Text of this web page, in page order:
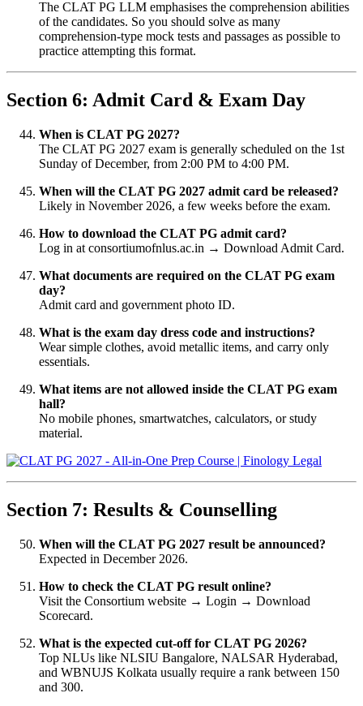
The CLAT PG LLM emphasises the comprehension abilities
of the candidates. So you should solve as many
comprehension-type mock tests and passages as possible to
practice attempting this format.
Section 6: Admit Card & Exam Day
When is CLAT PG 2027?
The CLAT PG 2027 exam is generally scheduled on the 1st
Sunday of December, from 2:00 PM to 4:00 PM.
When will the CLAT PG 2027 admit card be released?
Likely in November 2026, a few weeks before the exam.
How to download the CLAT PG admit card?
Log in at consortiumofnlus.ac.in → Download Admit Card.
What documents are required on the CLAT PG exam
day?
Admit card and government photo ID.
What is the exam day dress code and instructions?
Wear simple clothes, avoid metallic items, and carry only
essentials.
What items are not allowed inside the CLAT PG exam
hall?
No mobile phones, smartwatches, calculators, or study
material.
Section 7: Results & Counselling
When will the CLAT PG 2027 result be announced?
Expected in December 2026.
How to check the CLAT PG result online?
Visit the Consortium website → Login → Download
Scorecard.
What is the expected cut-off for CLAT PG 2026?
Top NLUs like NLSIU Bangalore, NALSAR Hyderabad,
and WBNUJS Kolkata usually require a rank between 150
and 300.